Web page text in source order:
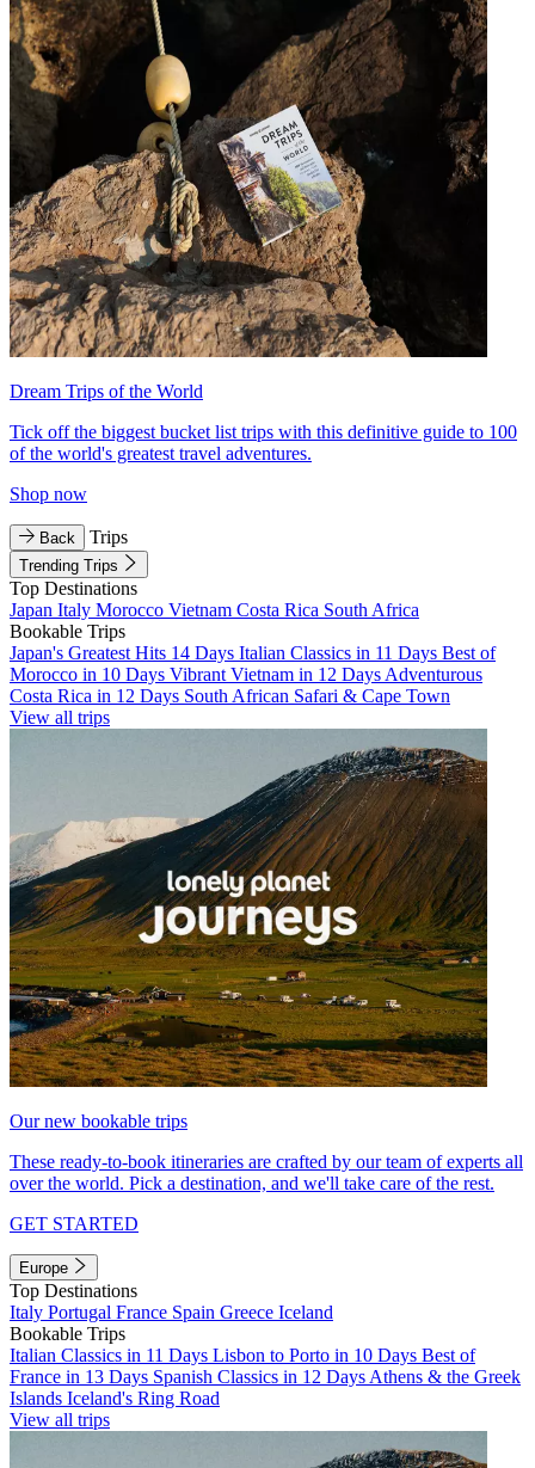
Dream Trips of the World
Tick off the biggest bucket list trips with this definitive guide to 100
of the world's greatest travel adventures.
Shop now
Back Trips
Trending Trips
Top Destinations
Japan Italy Morocco Vietnam Costa Rica South Africa
Bookable Trips
Japan's Greatest Hits 14 Days Italian Classics in 11 Days Best of
Morocco in 10 Days Vibrant Vietnam in 12 Days Adventurous
Costa Rica in 12 Days South African Safari & Cape Town
View all trips
Our new bookable trips
These ready-to-book itineraries are crafted by our team of experts all
over the world. Pick a destination, and we'll take care of the rest.
GET STARTED
Europe
Top Destinations
Italy Portugal France Spain Greece Iceland
Bookable Trips
Italian Classics in 11 Days Lisbon to Porto in 10 Days Best of
France in 13 Days Spanish Classics in 12 Days Athens & the Greek
Islands Iceland's Ring Road
View all trips